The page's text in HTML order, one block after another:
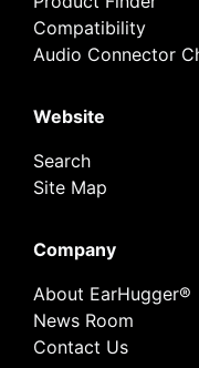
Compatibility
Audio Connector
Website
Search
Site Map
Company
About EarHugger®
News Room
Contact Us